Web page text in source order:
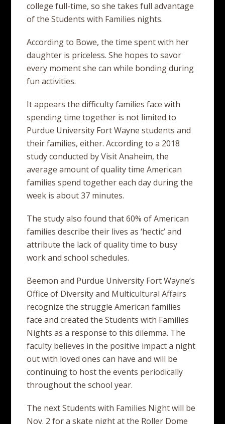
college full-time, so she takes full advantage
of the Students with Families nights.
According to Bowe, the time spent with her
daughter is priceless. She hopes to savor
every moment she can while bonding during
fun activities.
It appears the difficulty families face with
spending time together is not limited to
Purdue University Fort Wayne students and
their families, either. According to a 2018
study conducted by Visit Anaheim, the
average amount of quality time American
families spend together each day during the
week is about 37 minutes.
The study also found that 60% of American
families describe their lives as ‘hectic’ and
attribute the lack of quality time to busy
work and school schedules.
Beemon and Purdue University Fort Wayne’s
Office of Diversity and Multicultural Affairs
recognize the struggle American families
face and created the Students with Families
Nights as a response to this dilemma. The
faculty believes in the positive impact a night
out with loved ones can have and will be
continuing to host the events periodically
throughout the school year.
The next Students with Families Night will be
Nov. 2 for a skate night at the Roller Dome